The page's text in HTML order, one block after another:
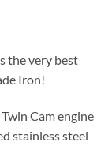
the very best
Iron!
Cam engine
stainless steel